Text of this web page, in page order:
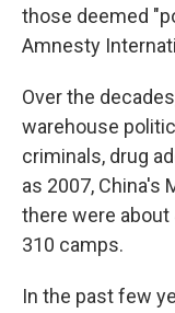
those deemed
Amnesty
Over the
warehouse
criminals, drug
as 2007,
there were about
310 camps.
In the past few